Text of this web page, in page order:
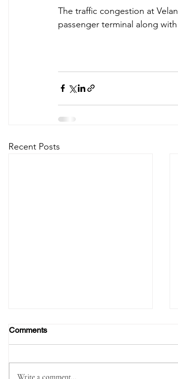
The traffic congestion at
passenger terminal along
Recent Posts
Comments